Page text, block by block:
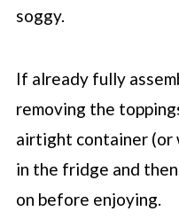
soggy.
If already fully
removing the
airtight container (or
in the fridge and
on before enjoying.